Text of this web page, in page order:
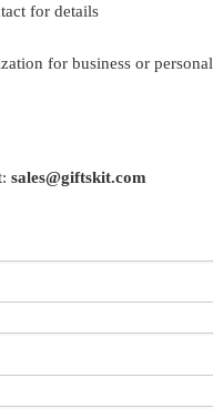
for details
for business or
sales@giftskit.com